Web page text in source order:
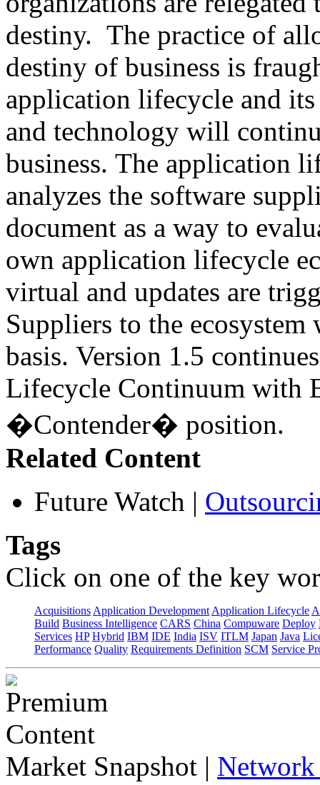
destiny. The practice of
destiny of business is
application lifecycle and
and technology will
business. The application
analyzes the software
document as a way to
own application lifecycle
virtual and updates are
Suppliers to the
basis. Version 1.5
Lifecycle Continuum with
�Contender� position.
Related Content
Future Watch |
Tags
Click on one of the key
Acquisitions Application Development Application Lifecycle
Build Business Intelligence CARS China Compuware Deploy
Services HP Hybrid IBM IDE India ISV ITLM Japan Java
Performance Quality Requirements Definition SCM Service
Market Snapshot |